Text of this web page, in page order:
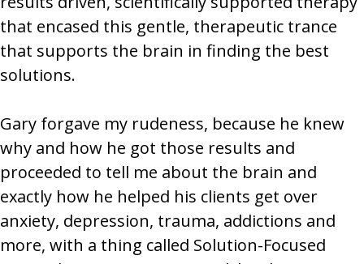
that encased this gentle, therapeutic trance
that supports the brain in finding the best
solutions.
Gary forgave my rudeness, because he knew
why and how he got those results and
proceeded to tell me about the brain and
exactly how he helped his clients get over
anxiety, depression, trauma, addictions and
more, with a thing called Solution-Focused